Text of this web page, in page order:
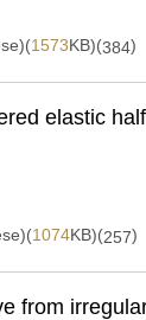
1573KB)(384)
elastic
1074KB)(257)
from